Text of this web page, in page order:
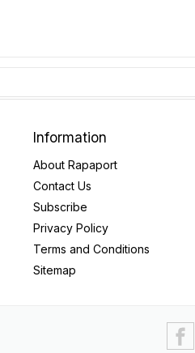
Information
About Rapaport
Contact Us
Subscribe
Privacy Policy
Terms and Conditions
Sitemap